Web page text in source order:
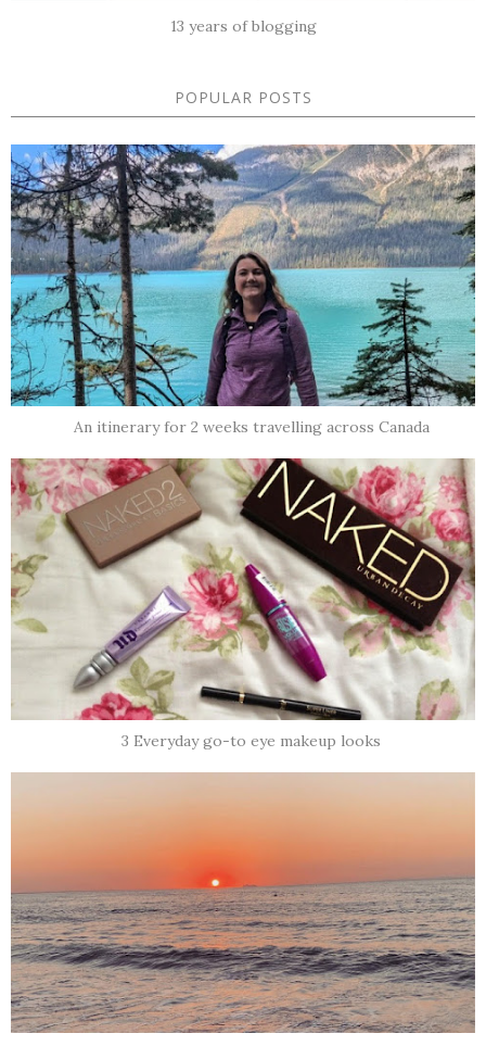
13 years of blogging
POPULAR POSTS
An itinerary for 2 weeks travelling across Canada
3 Everyday go-to eye makeup looks